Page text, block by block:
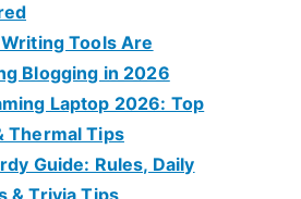
Tools Are
Blogging in 2026
Laptop 2026: Top
Thermal Tips
Guide: Rules, Daily
& Trivia Tips